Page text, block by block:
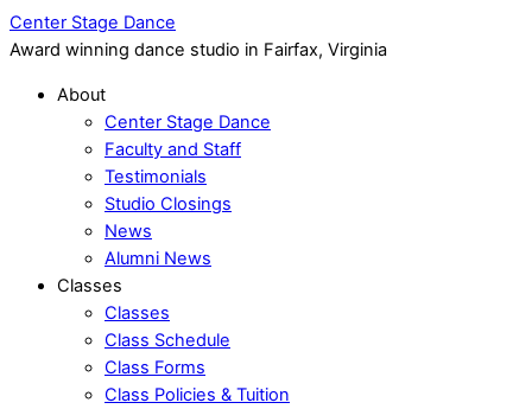
Center Stage Dance
Award winning dance studio in Fairfax, Virginia
About
Center Stage Dance
Faculty and Staff
Testimonials
Studio Closings
News
Alumni News
Classes
Classes
Class Schedule
Class Forms
Class Policies & Tuition